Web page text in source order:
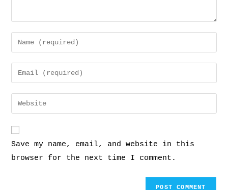
Save my name, email, and website in this
browser for the next time I comment.